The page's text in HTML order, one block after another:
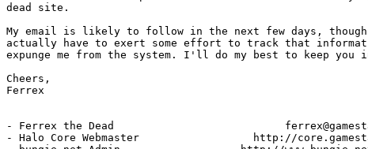
dead site.
My email is likely to follow in the next few days,
actually have to exert some effort to track that
expunge me from the system. I'll do my best to keep you
Cheers,
Ferrex
- Ferrex the Dead
- Halo Core Webmaster                  http://